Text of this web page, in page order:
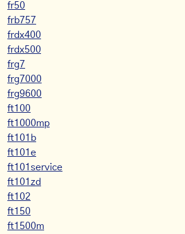
fr50
frb757
frdx400
frdx500
frg7
frg7000
frg9600
ft100
ft1000mp
ft101b
ft101e
ft101service
ft101zd
ft102
ft150
ft1500m